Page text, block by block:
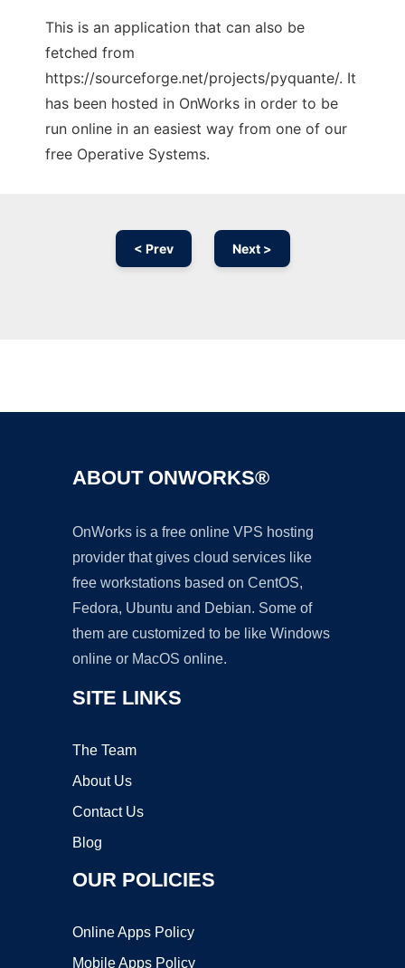
This is an application that can also be
fetched from
https://sourceforge.net/projects/pyquante/. It
has been hosted in OnWorks in order to be
run online in an easiest way from one of our
free Operative Systems.
< Prev Next >
ABOUT ONWORKS®
OnWorks is a free online VPS hosting
provider that gives cloud services like
free workstations based on CentOS,
Fedora, Ubuntu and Debian. Some of
them are customized to be like Windows
online or MacOS online.
SITE LINKS
The Team
About Us
Contact Us
Blog
OUR POLICIES
Online Apps Policy
Mobile Apps Policy